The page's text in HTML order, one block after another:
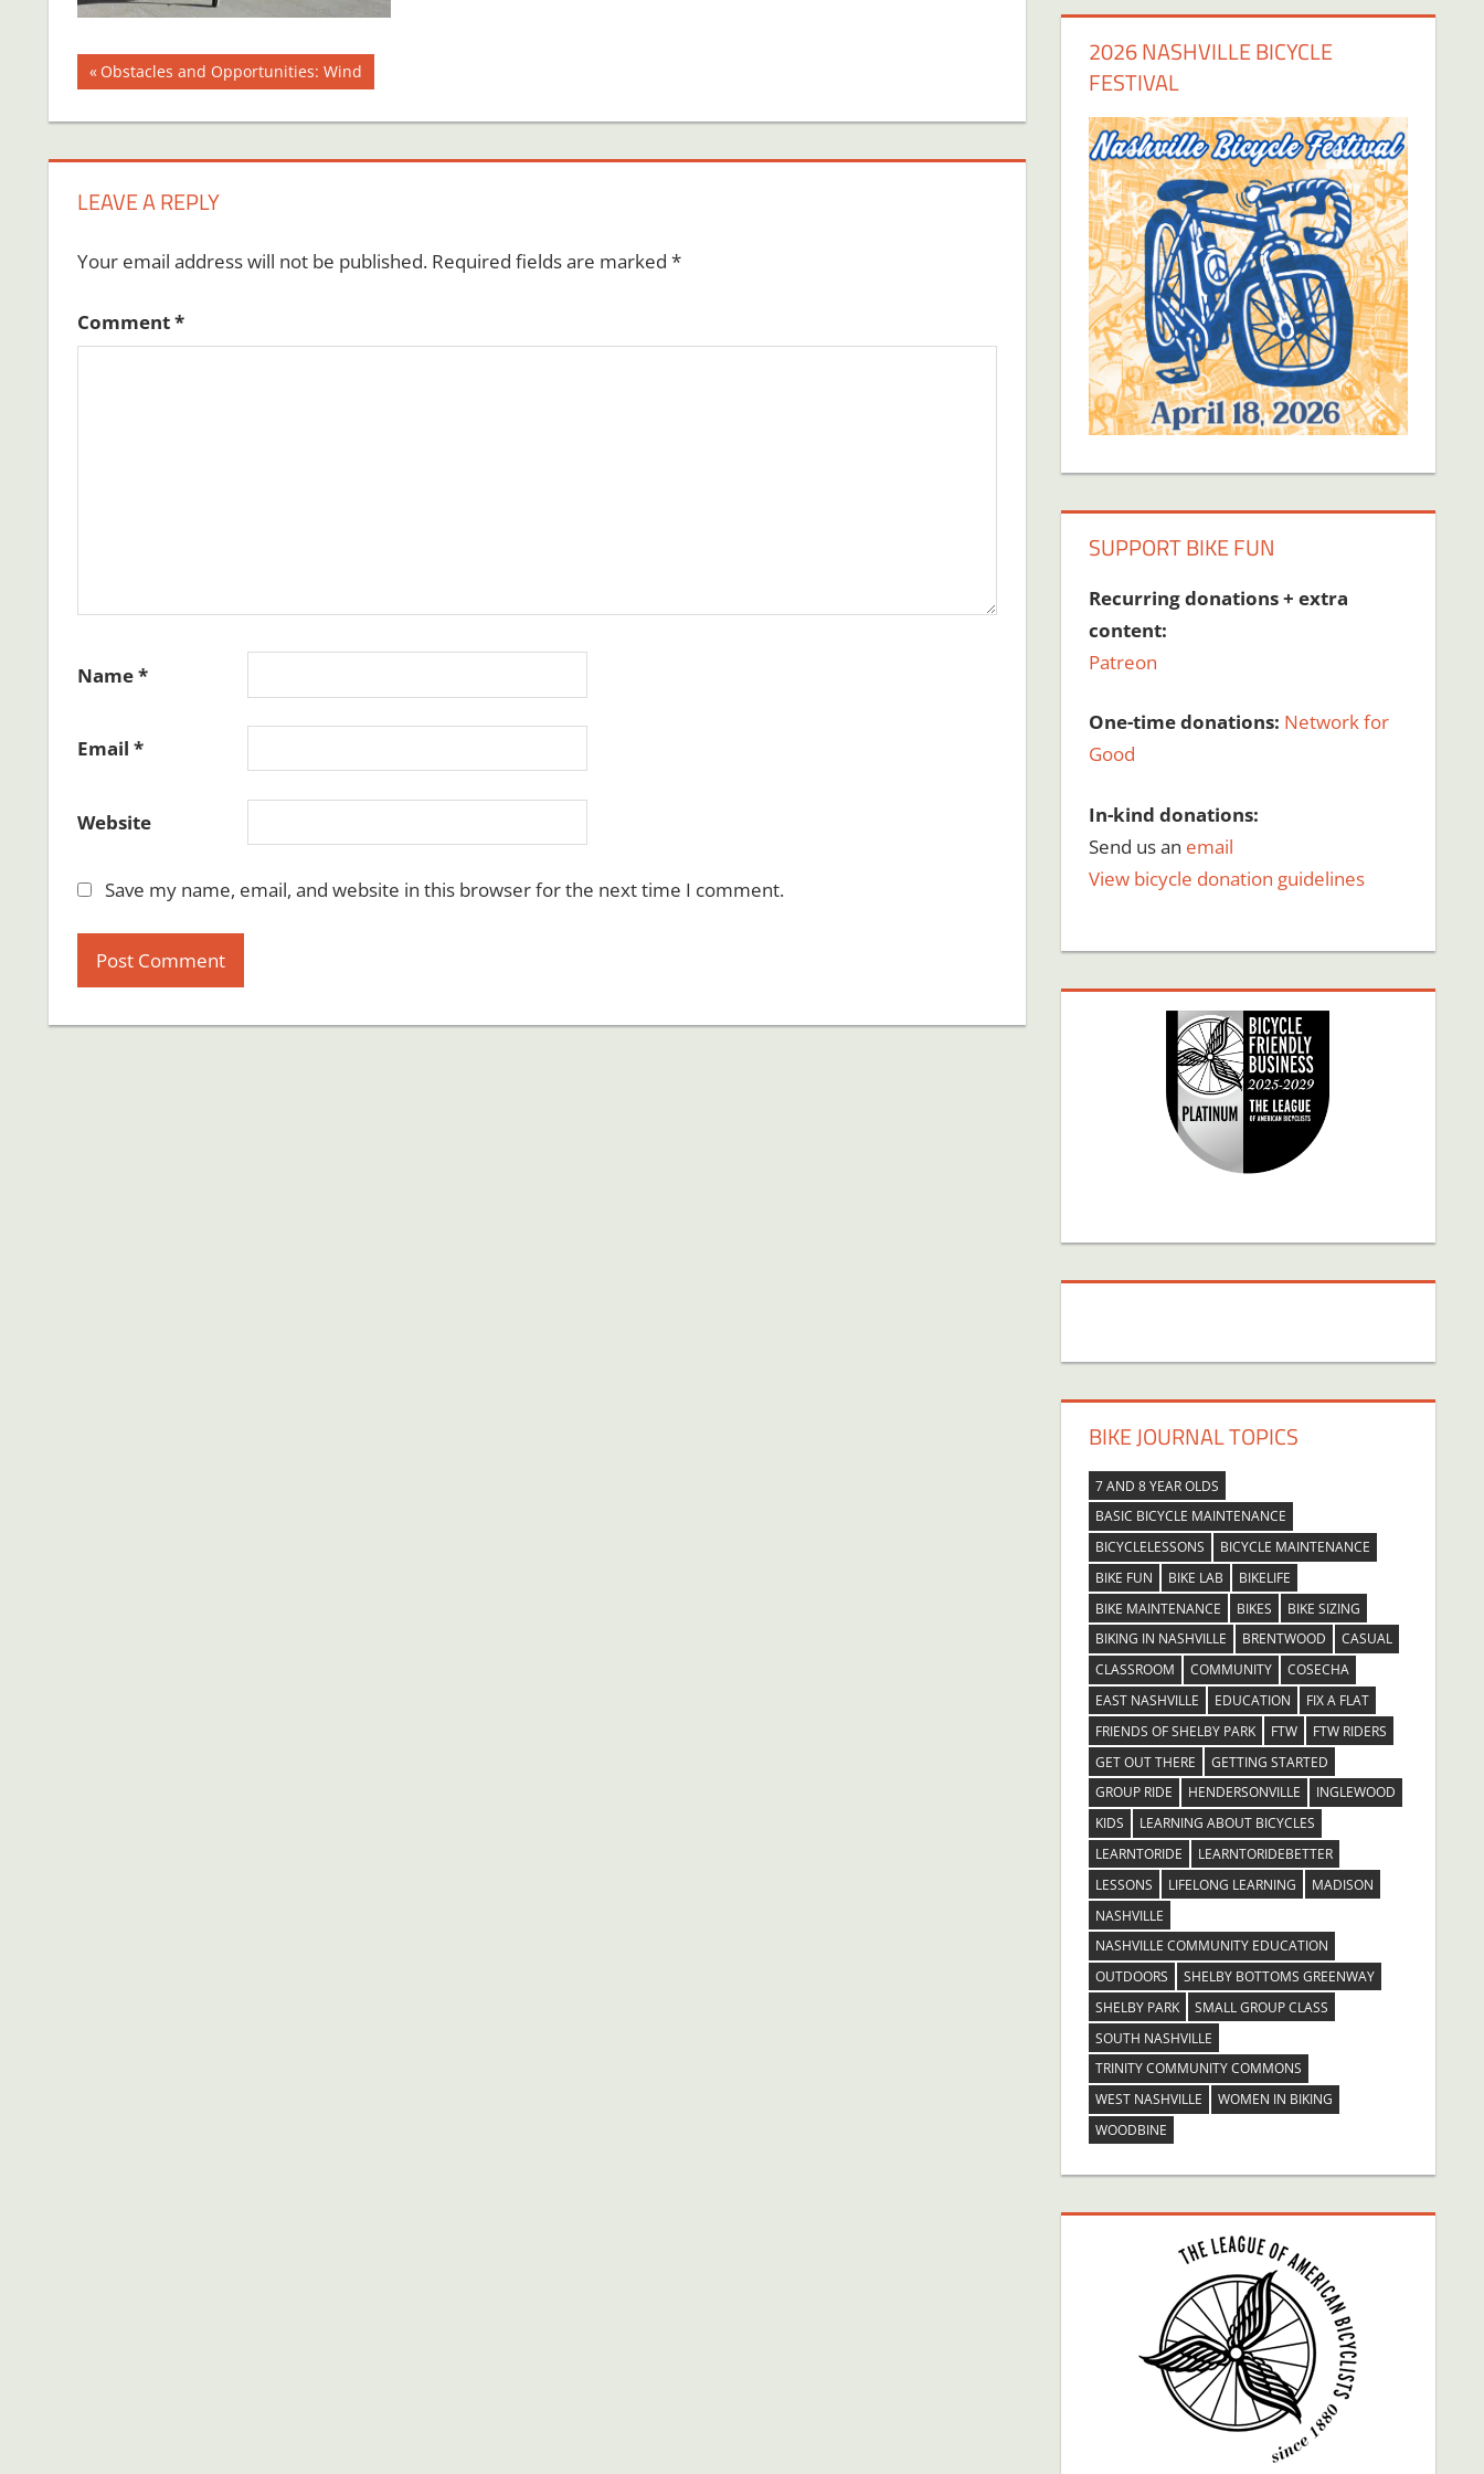
Post
navigation
Previous
Obstacles and Opportunities: Wind
LEAVE A REPLY
Your email address will not be published. Required fields are marked *
Comment*
Name*
Email *
Website
Save my name, email, and website in this browser for the next time I comment.
2026 NASHVILLE BICYCLE
FESTIVAL
SUPPORT BIKE FUN
Recurring donations + extra
content:
Patreon
One-time donations: Network for
Good
In-kind donations:
Send us an email
View bicycle donation guidelines
BIKE JOURNAL TOPICS
7 AND 8 YEAR OLDS
BASIC BICYCLE MAINTENANCE
BICYCLELESSONS
BICYCLE MAINTENANCE
BIKE FUN
BIKE LAB
BIKELIFE
BIKE MAINTENANCE
BIKES
BIKE SIZING
BIKING IN NASHVILLE
BRENTWOOD
CASUAL
CLASSROOM
COMMUNITY
COSECHA
EAST NASHVILLE
EDUCATION
FIX A FLAT
FRIENDS OF SHELBY PARK
FTW
FTW RIDERS
GET OUT THERE
GETTING STARTED
GROUP RIDE
HENDERSONVILLE
INGLEWOOD
KIDS
LEARNING ABOUT BICYCLES
LEARNTORIDE
LEARNTORIDEBETTER
LESSONS
LIFELONG LEARNING
MADISON
NASHVILLE
NASHVILLE COMMUNITY EDUCATION
OUTDOORS
SHELBY BOTTOMS GREENWAY
SHELBY PARK
SMALL GROUP CLASS
SOUTH NASHVILLE
TRINITY COMMUNITY COMMONS
WEST NASHVILLE
WOMEN IN BIKING
WOODBINE